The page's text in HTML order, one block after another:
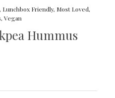
Lunchbox Friendly, Most Loved,
,Vegan
Hummus